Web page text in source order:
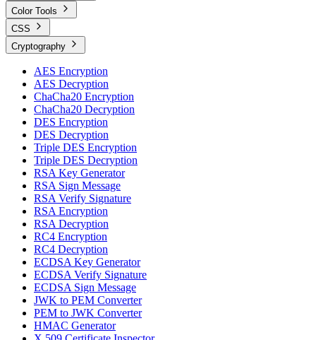
Color Tools
CSS
Cryptography
AES Encryption
AES Decryption
ChaCha20 Encryption
ChaCha20 Decryption
DES Encryption
DES Decryption
Triple DES Encryption
Triple DES Decryption
RSA Key Generator
RSA Sign Message
RSA Verify Signature
RSA Encryption
RSA Decryption
RC4 Encryption
RC4 Decryption
ECDSA Key Generator
ECDSA Verify Signature
ECDSA Sign Message
JWK to PEM Converter
PEM to JWK Converter
HMAC Generator